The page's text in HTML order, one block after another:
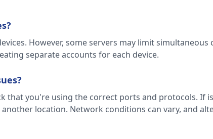
However, some servers may limit simultaneous
separate accounts for each device.
that you're using the correct ports and protocols. If
location. Network conditions can vary, and